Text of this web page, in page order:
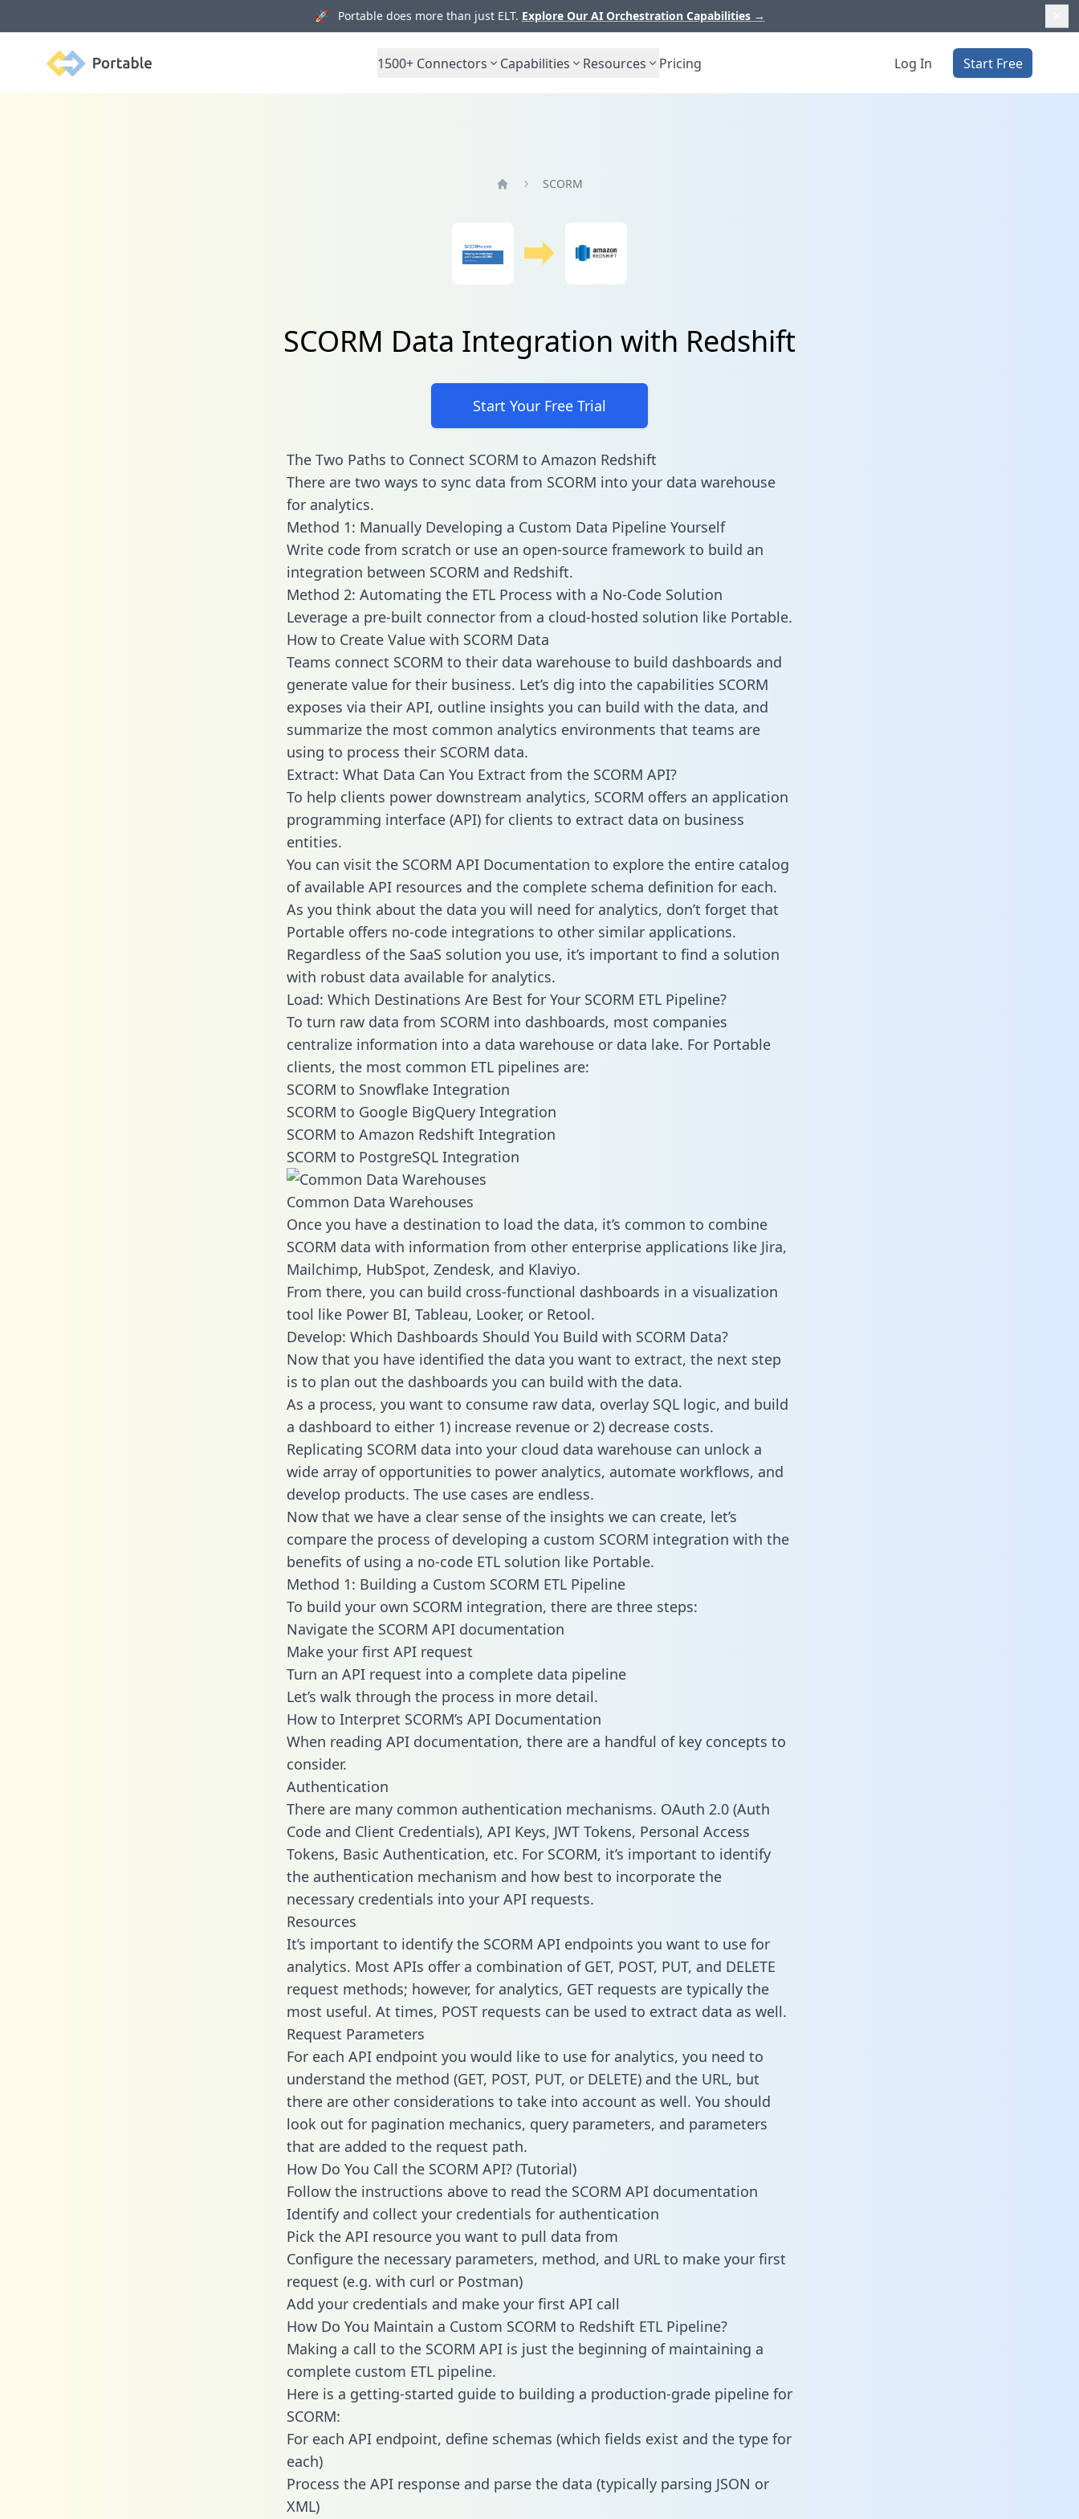
🚀 Portable does more than just ELT. Explore Our AI Orchestration Capabilities →
Portable 1500+ Connectors Capabilities Resources Pricing Log In Start Free
SCORM
SCORM Data Integration with Redshift
Start Your Free Trial
The Two Paths to Connect SCORM to Amazon Redshift
There are two ways to sync data from SCORM into your data warehouse
for analytics.
Method 1: Manually Developing a Custom Data Pipeline Yourself
Write code from scratch or use an open-source framework to build an
integration between SCORM and Redshift.
Method 2: Automating the ETL Process with a No-Code Solution
Leverage a pre-built connector from a cloud-hosted solution like Portable.
How to Create Value with SCORM Data
Teams connect SCORM to their data warehouse to build dashboards and
generate value for their business. Let’s dig into the capabilities SCORM
exposes via their API, outline insights you can build with the data, and
summarize the most common analytics environments that teams are
using to process their SCORM data.
Extract: What Data Can You Extract from the SCORM API?
To help clients power downstream analytics, SCORM offers an application
programming interface (API) for clients to extract data on business
entities.
You can visit the SCORM API Documentation to explore the entire catalog
of available API resources and the complete schema definition for each.
As you think about the data you will need for analytics, don’t forget that
Portable offers no-code integrations to other similar applications.
Regardless of the SaaS solution you use, it’s important to find a solution
with robust data available for analytics.
Load: Which Destinations Are Best for Your SCORM ETL Pipeline?
To turn raw data from SCORM into dashboards, most companies
centralize information into a data warehouse or data lake. For Portable
clients, the most common ETL pipelines are:
SCORM to Snowflake Integration
SCORM to Google BigQuery Integration
SCORM to Amazon Redshift Integration
SCORM to PostgreSQL Integration
Common Data Warehouses
Once you have a destination to load the data, it’s common to combine
SCORM data with information from other enterprise applications like Jira,
Mailchimp, HubSpot, Zendesk, and Klaviyo.
From there, you can build cross-functional dashboards in a visualization
tool like Power BI, Tableau, Looker, or Retool.
Develop: Which Dashboards Should You Build with SCORM Data?
Now that you have identified the data you want to extract, the next step
is to plan out the dashboards you can build with the data.
As a process, you want to consume raw data, overlay SQL logic, and build
a dashboard to either 1) increase revenue or 2) decrease costs.
Replicating SCORM data into your cloud data warehouse can unlock a
wide array of opportunities to power analytics, automate workflows, and
develop products. The use cases are endless.
Now that we have a clear sense of the insights we can create, let’s
compare the process of developing a custom SCORM integration with the
benefits of using a no-code ETL solution like Portable.
Method 1: Building a Custom SCORM ETL Pipeline
To build your own SCORM integration, there are three steps:
Navigate the SCORM API documentation
Make your first API request
Turn an API request into a complete data pipeline
Let’s walk through the process in more detail.
How to Interpret SCORM’s API Documentation
When reading API documentation, there are a handful of key concepts to
consider.
Authentication
There are many common authentication mechanisms. OAuth 2.0 (Auth
Code and Client Credentials), API Keys, JWT Tokens, Personal Access
Tokens, Basic Authentication, etc. For SCORM, it’s important to identify
the authentication mechanism and how best to incorporate the
necessary credentials into your API requests.
Resources
It’s important to identify the SCORM API endpoints you want to use for
analytics. Most APIs offer a combination of GET, POST, PUT, and DELETE
request methods; however, for analytics, GET requests are typically the
most useful. At times, POST requests can be used to extract data as well.
Request Parameters
For each API endpoint you would like to use for analytics, you need to
understand the method (GET, POST, PUT, or DELETE) and the URL, but
there are other considerations to take into account as well. You should
look out for pagination mechanics, query parameters, and parameters
that are added to the request path.
How Do You Call the SCORM API? (Tutorial)
Follow the instructions above to read the SCORM API documentation
Identify and collect your credentials for authentication
Pick the API resource you want to pull data from
Configure the necessary parameters, method, and URL to make your first
request (e.g. with curl or Postman)
Add your credentials and make your first API call
How Do You Maintain a Custom SCORM to Redshift ETL Pipeline?
Making a call to the SCORM API is just the beginning of maintaining a
complete custom ETL pipeline.
Here is a getting-started guide to building a production-grade pipeline for
SCORM:
For each API endpoint, define schemas (which fields exist and the type for
each)
Process the API response and parse the data (typically parsing JSON or
XML)